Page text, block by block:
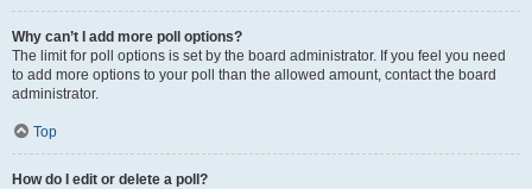
Why can’t I add more poll options?
The limit for poll options is set by the board administrator. If you feel you need
to add more options to your poll than the allowed amount, contact the board
administrator.
Top
How do I edit or delete a poll?